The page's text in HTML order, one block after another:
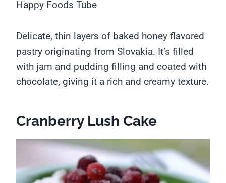
Happy Foods Tube
Delicate, thin layers of baked honey flavored
pastry originating from Slovakia. It’s filled
with jam and pudding filling and coated with
chocolate, giving it a rich and creamy texture.
Cranberry Lush Cake